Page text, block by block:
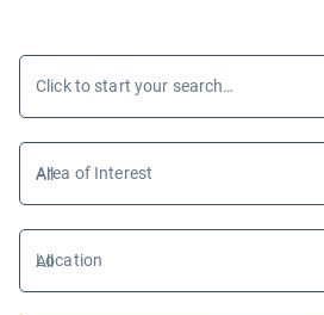
Click to start your search…
Area of Interest
Location